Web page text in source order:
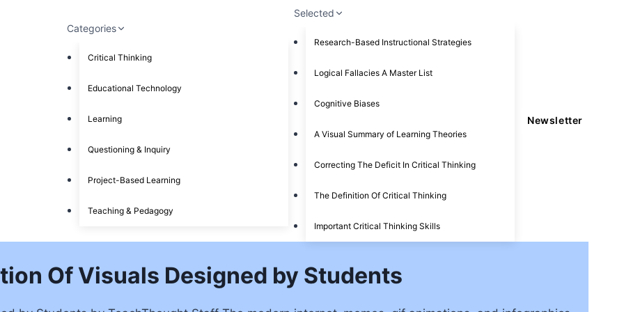
Categories
Critical Thinking
Educational Technology
Learning
Questioning & Inquiry
Project-Based Learning
Teaching & Pedagogy
Selected
Research-Based Instructional Strategies
Logical Fallacies A Master List
Cognitive Biases
A Visual Summary of Learning Theories
Correcting The Deficit In Critical Thinking
The Definition Of Critical Thinking
Important Critical Thinking Skills
Newsletter
Of Visuals Designed by Students